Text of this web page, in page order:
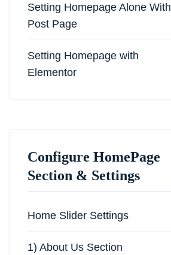
Setting Homepage Alone With
Post Page
Setting Homepage with
Elementor
Configure HomePage
Section & Settings
Home Slider Settings
1) About Us Section